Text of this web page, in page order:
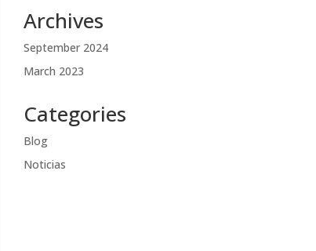
Archives
September 2024
March 2023
Categories
Blog
Noticias